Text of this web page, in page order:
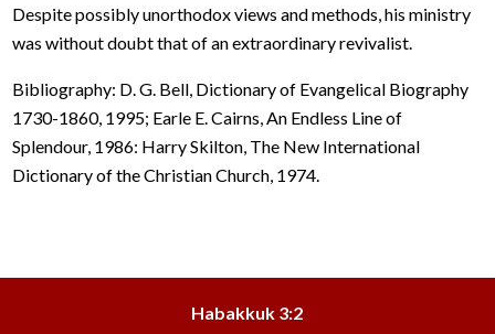
Despite possibly unorthodox views and methods, his ministry
was without doubt that of an extraordinary revivalist.
Bibliography: D. G. Bell, Dictionary of Evangelical Biography
1730-1860, 1995; Earle E. Cairns, An Endless Line of
Splendour, 1986: Harry Skilton, The New International
Dictionary of the Christian Church, 1974.
Habakkuk 3:2